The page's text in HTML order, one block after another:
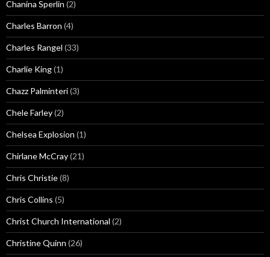
Chanina Sperlin (2)
Charles Barron (4)
Charles Rangel (33)
Charlie King(1)
Chazz Palminteri(3)
Chele Farley(2)
Chelsea Explosion (1)
Chirlane McCray(21)
Chris Christie(8)
Chris Collins (5)
Christ Church International (2)
Christine Quinn (26)